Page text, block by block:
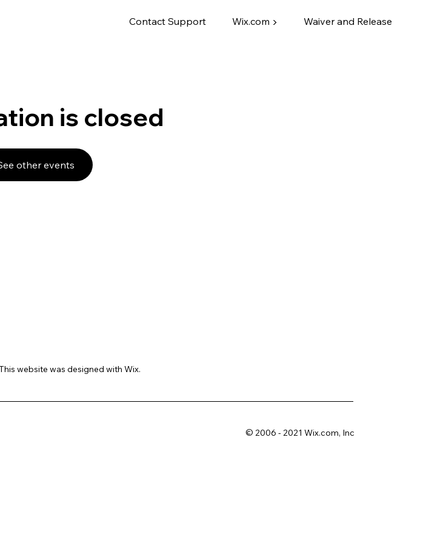
Contact Support Wix.com ▶ Waiver and Release
is closed
other events
website was designed with Wix.
© 2006 - 2021 Wix.com, Inc